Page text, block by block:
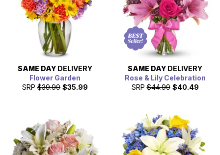
SAME DAY DELIVERY
Flower Garden
SRP $39.99 $35.99
SAME DAY DELIVERY
Rose & Lily Celebration
SRP $44.99 $40.49